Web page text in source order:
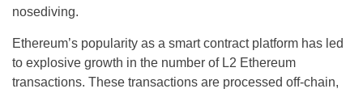
nosediving.
Ethereum’s popularity as a smart contract platform has led
to explosive growth in the number of L2 Ethereum
transactions. These transactions are processed off-chain,